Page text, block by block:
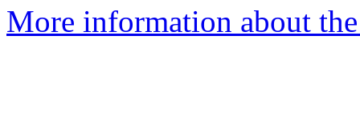
More information about